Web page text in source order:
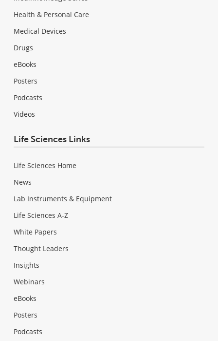
Health & Personal Care
Medical Devices
Drugs
eBooks
Posters
Podcasts
Videos
Life Sciences Links
Life Sciences Home
News
Lab Instruments & Equipment
Life Sciences A-Z
White Papers
Thought Leaders
Insights
Webinars
eBooks
Posters
Podcasts